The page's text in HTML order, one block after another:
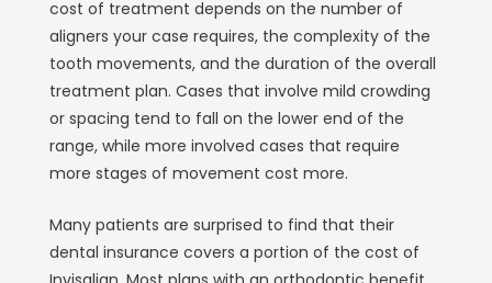
cost of treatment depends on the number of
aligners your case requires, the complexity of the
tooth movements, and the duration of the overall
treatment plan. Cases that involve mild crowding
or spacing tend to fall on the lower end of the
range, while more involved cases that require
more stages of movement cost more.
Many patients are surprised to find that their
dental insurance covers a portion of the cost of